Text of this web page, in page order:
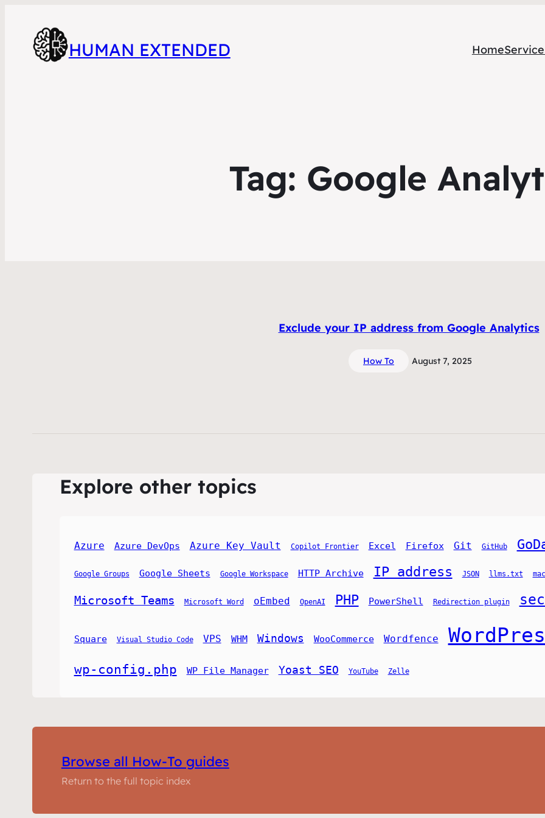
HUMAN EXTENDED Home
Tag: Google
Exclude your IP address from Google Analytics
How To August 7, 2025
Explore other topics
Azure Azure DevOps Azure Key Vault Copilot Frontier Excel Firefox Git GitHub
Google Groups Google Sheets Google Workspace HTTP Archive IP address JSON llms.txt
Microsoft Teams Microsoft Word oEmbed OpenAI PHP PowerShell Redirection plugin
Square Visual Studio Code VPS WHM Windows WooCommerce Wordfence
wp-config.php WP File Manager Yoast SEO YouTube Zelle
Browse all How-To guides
Return to the full topic index